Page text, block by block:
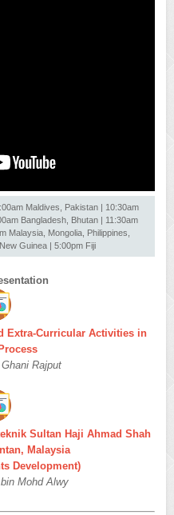
Maldives, Pakistan | 10:30am
Bangladesh, Bhutan | 11:30am
Malaysia, Mongolia, Philippines,
Guinea | 5:00pm Fiji
Extra-Curricular Activities in
Rajput
Sultan Haji Ahmad Shah
Malaysia
Development)
Mohd Alwy